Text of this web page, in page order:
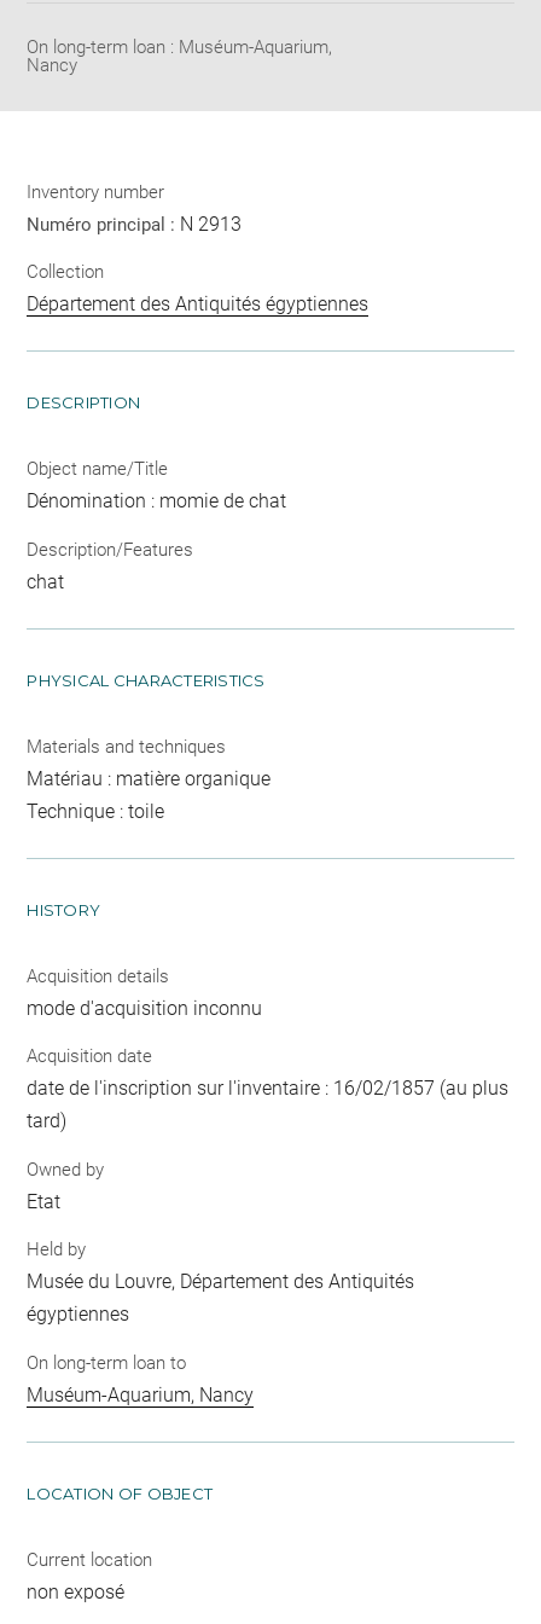
On long-term loan : Muséum-Aquarium,
Nancy
Inventory number
Numéro principal : N 2913
Collection
Département des Antiquités égyptiennes
DESCRIPTION
Object name/Title
Dénomination : momie de chat
Description/Features
chat
PHYSICAL CHARACTERISTICS
Materials and techniques
Matériau : matière organique
Technique : toile
HISTORY
Acquisition details
mode d'acquisition inconnu
Acquisition date
date de l'inscription sur l'inventaire : 16/02/1857 (au plus
tard)
Owned by
Etat
Held by
Musée du Louvre, Département des Antiquités
égyptiennes
On long-term loan to
Muséum-Aquarium, Nancy
LOCATION OF OBJECT
Current location
non exposé